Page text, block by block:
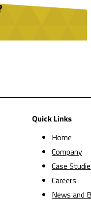
Quick Links
Home
Company
Case
Careers
News and